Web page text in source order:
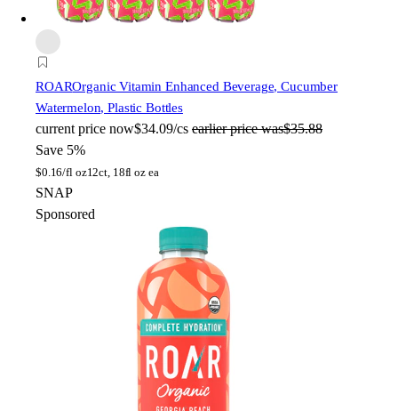
ROAROrganic Vitamin Enhanced Beverage, Cucumber
Watermelon, Plastic Bottles
current price now$34.09/cs earlier price was$35.88
Save 5%
$0.16/fl oz12ct, 18fl oz ea
SNAP
Sponsored